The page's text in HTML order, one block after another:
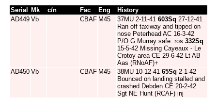
Serial Mk c/n Fac Eng
History
AD449 Vb CBAF M45 37MU 2-11-41 603Sq 27-12-41
Ran off taxiway and tipped on
nose Peterhead AC 16-3-42
P/O G Murray safe. ros 332Sq
15-5-42 Missing Cayeaux - Le
Crotoy area CE 29-6-42 Lt AB
Aas (RNoAF)+
AD450 Vb CBAF M45 38MU 10-12-41 65Sq 2-1-42
Bounced on landing stalled and
crashed Debden CE 20-2-42
Sgt NE Hunt (RCAF) inj